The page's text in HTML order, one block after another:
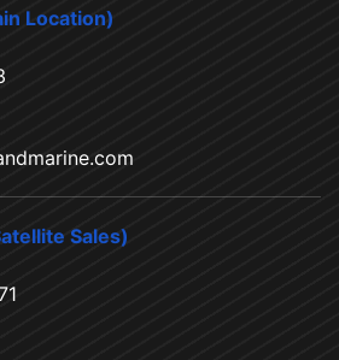
Location)
Sales)